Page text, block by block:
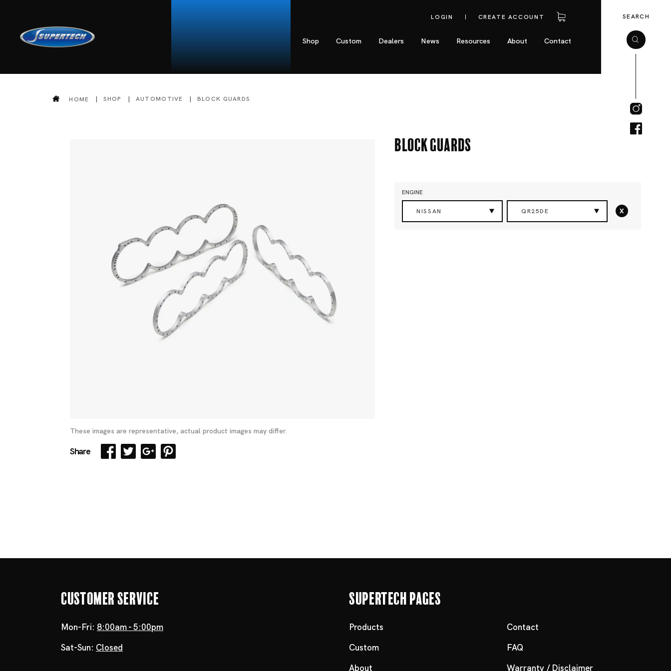
LOGIN CREATE ACCOUNT
Shop Custom Dealers News Resources About Contact
SEARCH
HOME SHOP AUTOMOTIVE BLOCK GUARDS
These images are representative, actual product images may differ.
Share
Block Guards
ENGINE
NISSAN QR25DE x
Customer Service
Mon-Fri: 8:00am - 5:00pm
Sat-Sun: Closed
Supertech Pages
Products
Custom
About
Contact
FAQ
Warranty / Disclaimer